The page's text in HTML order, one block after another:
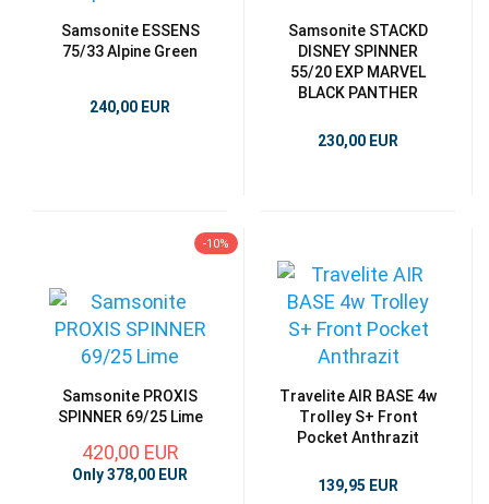
Samsonite ESSENS
75/33 Alpine Green
240,00 EUR
Samsonite STACKD
DISNEY SPINNER
55/20 EXP MARVEL
BLACK PANTHER
230,00 EUR
-10%
Samsonite PROXIS
SPINNER 69/25 Lime
420,00 EUR
Only 378,00 EUR
Travelite AIR BASE 4w
Trolley S+ Front
Pocket Anthrazit
139,95 EUR